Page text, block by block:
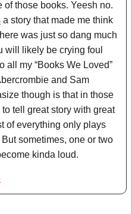
those books. Yeesh no.
a story that made me think
was just so dang much
will likely be crying foul
all my “Books We Loved”
and Sam
though is that in those
tell great story with great
of everything only plays
sometimes, one or two
kinda loud.